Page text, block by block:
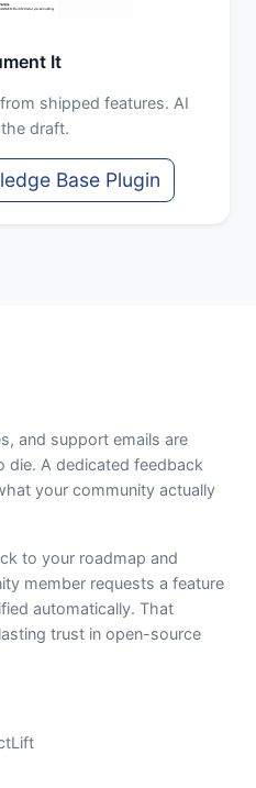
It
shipped features. AI
draft.
Base Plugin
and support emails are
die. A dedicated feedback
your community actually
to your roadmap and
member requests a feature
automatically. That
trust in open-source